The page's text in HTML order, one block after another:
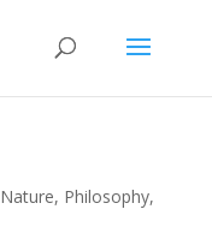
Nature, Philosophy,